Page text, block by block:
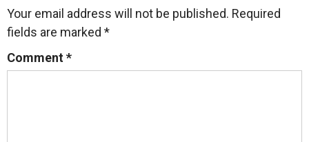
Your email address will not be published. Required
fields are marked *
Comment*